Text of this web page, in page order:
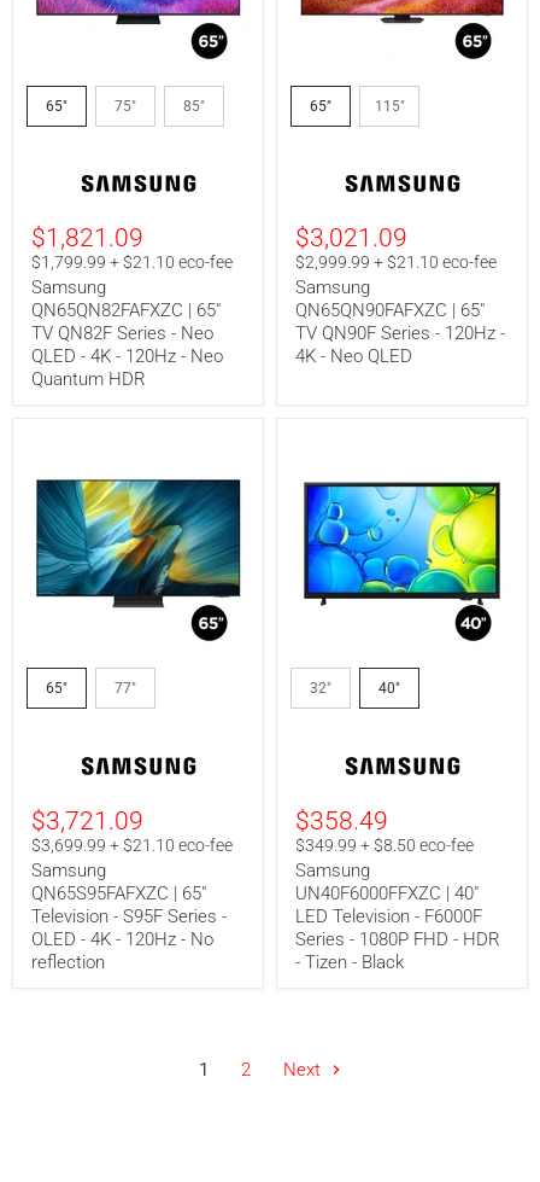
Samsung
QN65QN82FAFXZC
Neo
QLED
4K
120Hz
Neo
Quantum
65" 75" 85"
$1,821.09
$1,799.99 + $21.10 eco-fee
Samsung
QN65QN82FAFXZC | 65"
TV QN82F Series - Neo
QLED - 4K - 120Hz - Neo
Quantum HDR
Samsung
QN65QN90FAFXZC
120Hz
4K
Neo
QLED
65" 115"
$3,021.09
$2,999.99 + $21.10 eco-fee
Samsung
QN65QN90FAFXZC | 65"
TV QN90F Series - 120Hz -
4K - Neo QLED
Samsung
QN65S95FAFXZC
|
OLED
4K
120Hz
No
reflection
65" 77"
$3,721.09
$3,699.99 + $21.10 eco-fee
Samsung
QN65S95FAFXZC | 65"
Television - S95F Series -
OLED - 4K - 120Hz - No
reflection
Samsung
UN40F6000FFXZC
|
Television
Series
1080P
FHD
HDR
Tizen
32" 40"
$358.49
$349.99 + $8.50 eco-fee
Samsung
UN40F6000FFXZC | 40"
LED Television - F6000F
Series - 1080P FHD - HDR
- Tizen - Black
1 2 Next